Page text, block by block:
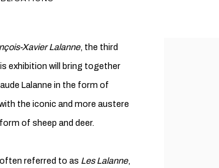
Xavier Lalanne, the third
exhibition will bring together
Lalanne in the form of
the iconic and more austere
of sheep and deer.
often referred to as Les Lalanne,